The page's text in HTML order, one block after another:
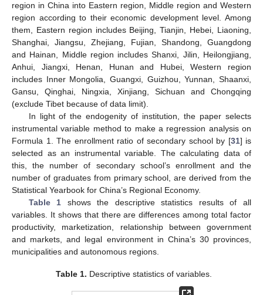
region in China into Eastern region, Middle region and Western
region according to their economic development level. Among
them, Eastern region includes Beijing, Tianjin, Hebei, Liaoning,
Shanghai, Jiangsu, Zhejiang, Fujian, Shandong, Guangdong
and Hainan, Middle region includes Shanxi, Jilin, Heilongjiang,
Anhui, Jiangxi, Henan, Hunan and Hubei, Western region
includes Inner Mongolia, Guangxi, Guizhou, Yunnan, Shaanxi,
Gansu, Qinghai, Ningxia, Xinjiang, Sichuan and Chongqing
(exclude Tibet because of data limit).
In light of the endogenity of institution, the paper selects
instrumental variable method to make a regression analysis on
Formula 1. The enrollment ratio of secondary school by [31] is
selected as an instrumental variable. The calculating data of
this, the number of secondary school’s enrollment and the
number of graduates from primary school, are derived from the
Statistical Yearbook for China’s Regional Economy.
Table 1 shows the descriptive statistics results of all
variables. It shows that there are differences among total factor
productivity, marketization, relationship between government
and markets, and legal environment in China’s 30 provinces,
municipalities and autonomous regions.
Table 1. Descriptive statistics of variables.